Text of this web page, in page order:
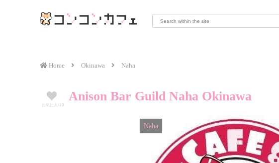
Home Okinawa Naha
お気に入り 0
Anison Bar Guild Naha Okinawa
Naha